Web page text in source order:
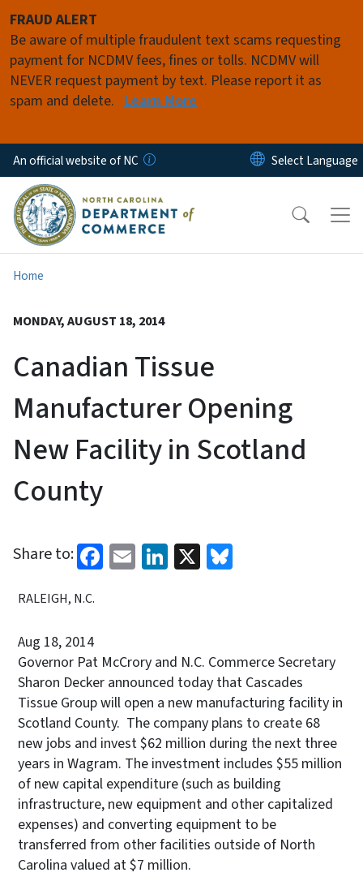
FRAUD ALERT
Be aware of multiple fraudulent text scams requesting
payment for NCDMV fees, fines or tolls. NCDMV will
NEVER request payment by text. Please report it as
spam and delete. Learn More
An official website of NC
Home
MONDAY, AUGUST 18, 2014
Canadian Tissue
Manufacturer Opening
New Facility in Scotland
County
Share to: Facebook
EmailLinkedIn
X
RALEIGH, N.C.
Aug 18, 2014
Governor Pat McCrory and N.C. Commerce Secretary
Sharon Decker announced today that Cascades
Tissue Group will open a new manufacturing facility in
Scotland County. The company plans to create 68
new jobs and invest $62 million during the next three
years in Wagram. The investment includes $55 million
of new capital expenditure (such as building
infrastructure, new equipment and other capitalized
expenses) and converting equipment to be
transferred from other facilities outside of North
Carolina valued at $7 million.